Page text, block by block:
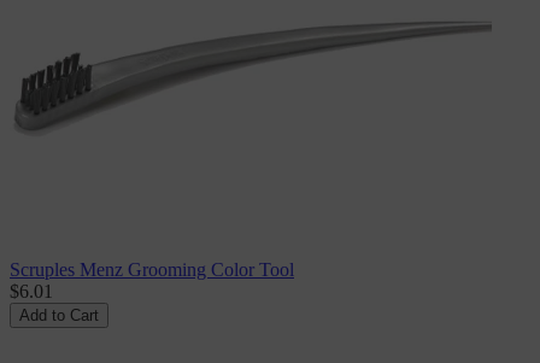
Scruples Menz Grooming Color Tool
$6.01
Add to Cart